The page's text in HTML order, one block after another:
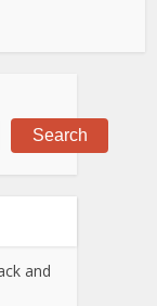
Search
and